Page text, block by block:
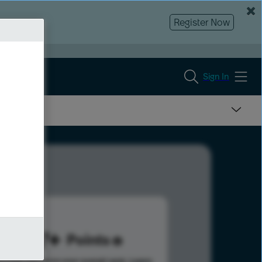
Register Now
Sign In
497 Points